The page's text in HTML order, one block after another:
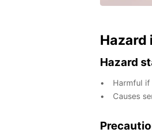
Hazard
Hazard
Harmful
Causes